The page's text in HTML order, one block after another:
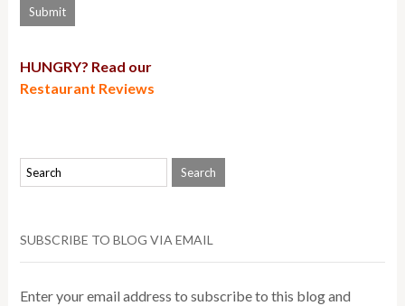
HUNGRY? Read our
Restaurant Reviews
SUBSCRIBE TO BLOG VIA EMAIL
Enter your email address to subscribe to this blog and